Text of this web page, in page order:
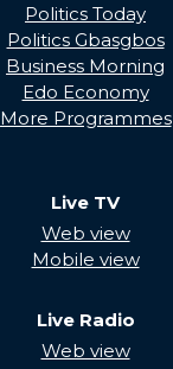
Politics Today
Politics Gbasgbos
Business Morning
Edo Economy
More Programmes
Live TV
Web view
Mobile view
Live Radio
Web view